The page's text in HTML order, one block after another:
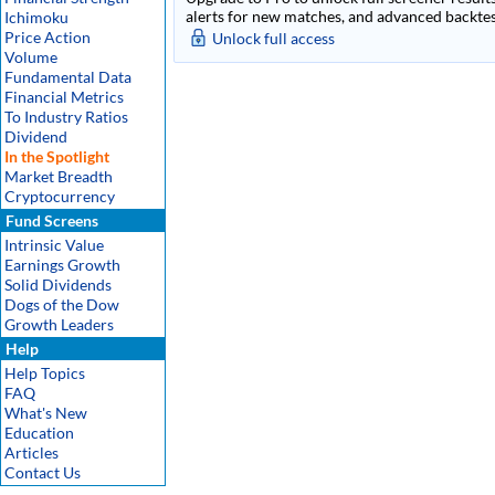
Ichimoku
Price Action
Volume
Fundamental Data
Financial Metrics
To Industry Ratios
Dividend
In the Spotlight
Market Breadth
Cryptocurrency
Fund Screens
Intrinsic Value
Earnings Growth
Solid Dividends
Dogs of the Dow
Growth Leaders
Help
Help Topics
FAQ
What's New
Education
Articles
Contact Us
alerts for new matches, and advanced
Unlock full access